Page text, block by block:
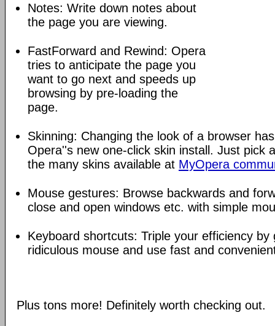
Notes: Write down notes about
the page you are viewing.
FastForward and Rewind: Opera
tries to anticipate the page you
want to go next and speeds up
browsing by pre-loading the
page.
Skinning: Changing the look of a browser
Opera''s new one-click skin install. Just pick
the many skins available at MyOpera
Mouse gestures: Browse backwards and
close and open windows etc. with simple
Keyboard shortcuts: Triple your efficiency
ridiculous mouse and use fast and
Plus tons more! Definitely worth checking out.